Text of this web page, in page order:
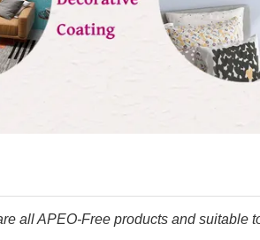
all APEO-Free products and suitable